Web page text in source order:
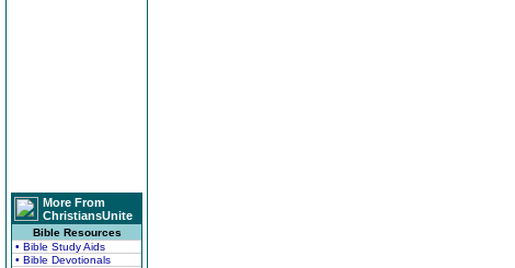
More From
ChristiansUnite
Bible Resources
• Bible Study Aids
• Bible Devotionals